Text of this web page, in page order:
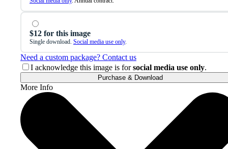
$12 for this image
Single download. Social media use only.
Need a custom package? Contact us
I acknowledge this image is forsocial media use only.
Purchase & Download
More Info